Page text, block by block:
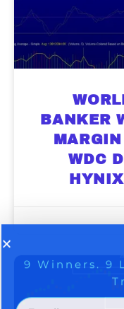
BANKER
WDC
9 Winners. 9
AI is
make a
to grab